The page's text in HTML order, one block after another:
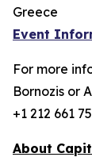
Greece
Event
For more
Bornozis or
+1 212 661
About